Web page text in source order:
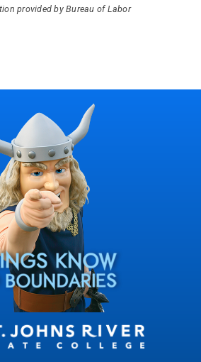
provided by Bureau of Labor